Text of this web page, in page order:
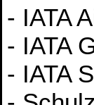
- IATA
- IATA
- IATA